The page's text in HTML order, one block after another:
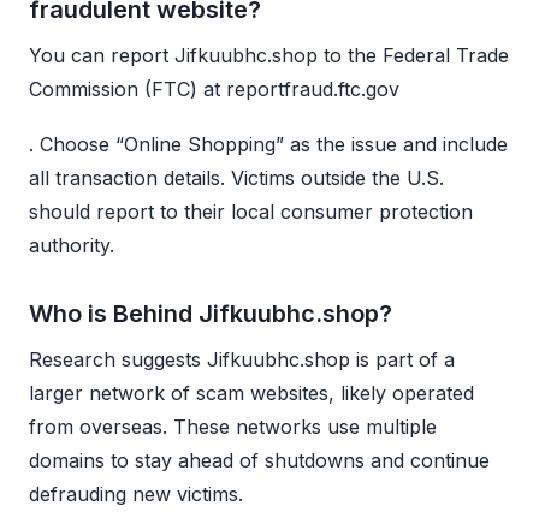
fraudulent website?
You can report Jifkuubhc.shop to the Federal Trade
Commission (FTC) at reportfraud.ftc.gov
. Choose “Online Shopping” as the issue and include
all transaction details. Victims outside the U.S.
should report to their local consumer protection
authority.
Who is Behind Jifkuubhc.shop?
Research suggests Jifkuubhc.shop is part of a
larger network of scam websites, likely operated
from overseas. These networks use multiple
domains to stay ahead of shutdowns and continue
defrauding new victims.